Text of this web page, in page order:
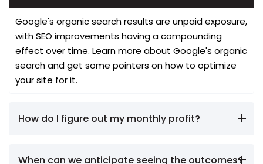
Google's organic search results are unpaid exposure,
with SEO improvements having a compounding
effect over time. Learn more about Google's organic
search and get some pointers on how to optimize
your site for it.
How do I figure out my monthly profit?
When can we anticipate seeing the outcomes?